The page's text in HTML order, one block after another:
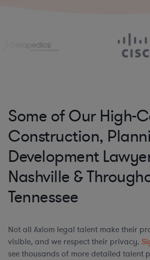
Some of Our High-
Construction,
Development
Nashville &
Tennessee
Not all Axiom legal talent make their
visible, and we respect their privacy.
see thousands of more detailed talent